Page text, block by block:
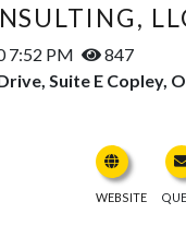
7:52 PM
847
Suite E Copley, Ohio 44321,
WEBSITE